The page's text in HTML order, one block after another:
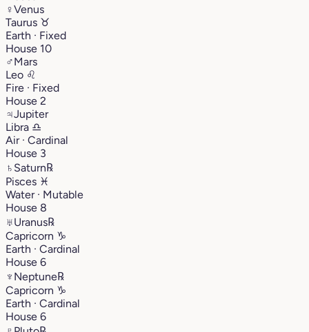
♀Venus
Taurus ♉︎
Earth · Fixed
House 10
♂Mars
Leo ♌︎
Fire · Fixed
House 2
♃Jupiter
Libra ♎︎
Air · Cardinal
House 3
♄ Saturn℞
Pisces ♓︎
Water · Mutable
House 8
♅Uranus℞
Capricorn ♑︎
Earth · Cardinal
House 6
♆ Neptune℞
Capricorn ♑︎
Earth · Cardinal
House 6